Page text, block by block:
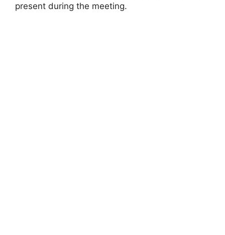
present during the meeting.